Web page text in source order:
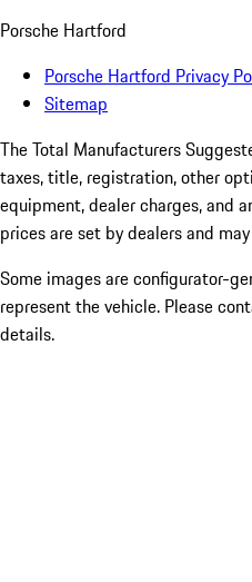
Porsche Hartford
Porsche Hartford Privacy
Sitemap
The Total Manufacturers
taxes, title, registration, other
equipment, dealer charges, and
prices are set by dealers and may
Some images are configurator-
represent the vehicle. Please
details.